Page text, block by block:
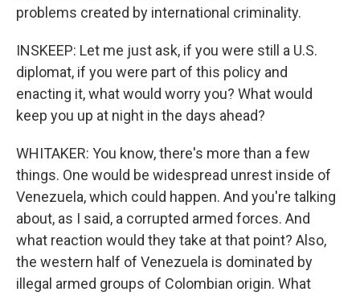
problems created by international criminality.
INSKEEP: Let me just ask, if you were still a U.S.
diplomat, if you were part of this policy and
enacting it, what would worry you? What would
keep you up at night in the days ahead?
WHITAKER: You know, there's more than a few
things. One would be widespread unrest inside of
Venezuela, which could happen. And you're talking
about, as I said, a corrupted armed forces. And
what reaction would they take at that point? Also,
the western half of Venezuela is dominated by
illegal armed groups of Colombian origin. What